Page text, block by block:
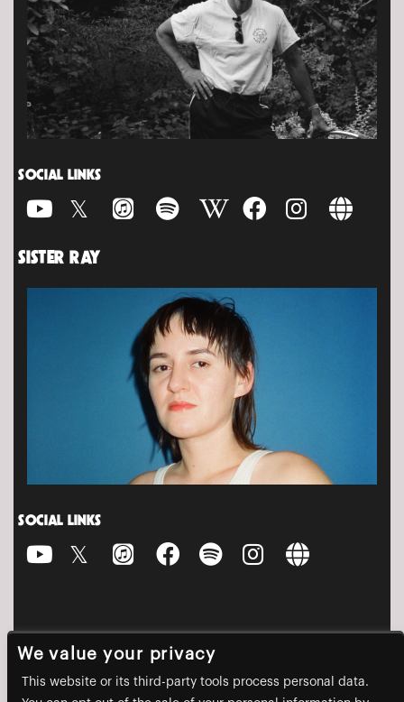
SOCIAL LINKS
SISTER RAY
SOCIAL LINKS
We value your privacy
This website or its third-party tools process personal data.